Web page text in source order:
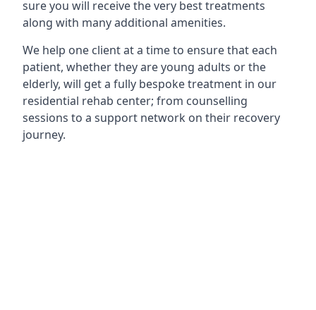
sure you will receive the very best treatments
along with many additional amenities.
We help one client at a time to ensure that each
patient, whether they are young adults or the
elderly, will get a fully bespoke treatment in our
residential rehab center; from counselling
sessions to a support network on their recovery
journey.